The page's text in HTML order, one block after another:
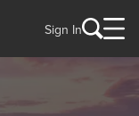
Sign In